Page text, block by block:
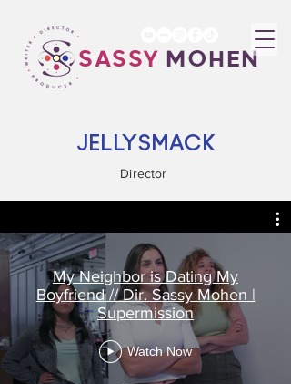
SASSY MOHEN
JELLYSMACK
Director
My Neighbor is Dating My
Boyfriend // Dir. Sassy Mohen |
Supermission
Watch Now